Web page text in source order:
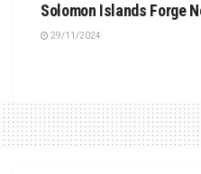
Solomon Islands Forge
29/11/2024